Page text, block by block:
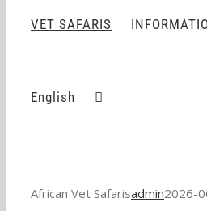
VET SAFARIS
English
African Vet Safarisadmin2026-